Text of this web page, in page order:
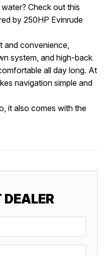
Check out this
by 250HP Evinrude
and convenience,
system, and high-back
all day long. At
navigation simple and
it also comes with the